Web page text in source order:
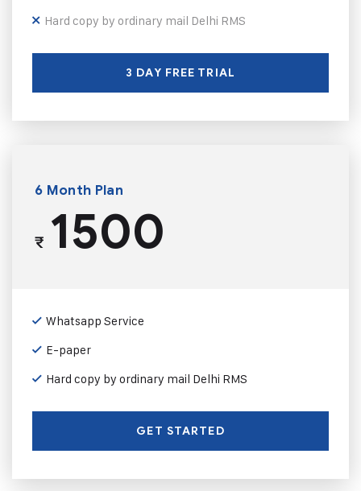
Hard copy by ordinary mail Delhi RMS
3 DAY FREE TRIAL
6 Month Plan
₹1500
Whatsapp Service
E-paper
Hard copy by ordinary mail Delhi RMS
GET STARTED